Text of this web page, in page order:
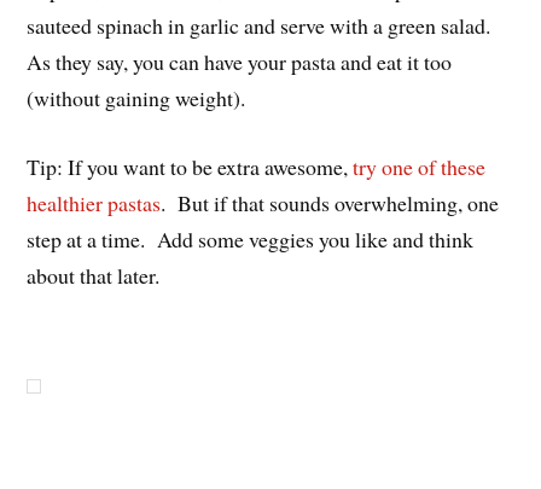
sauteed spinach in garlic and serve with a green salad.
As they say, you can have your pasta and eat it too
(without gaining weight).
Tip: If you want to be extra awesome,try one of these
healthier pastas. But if that sounds overwhelming, one
step at a time. Add some veggies you like and think
about that later.